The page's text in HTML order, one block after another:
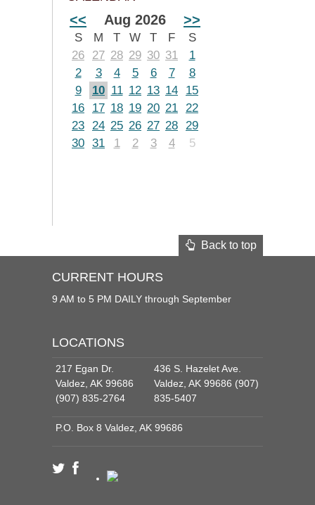
<< Aug 2026 >>
S M T W T F
S
26
27 28 29 30 31
1
2
3 4 5 6 7
8
9
10 11 12 13 14
15
16
17 18 19 20 21 22
23 24 25 26 27 28 29
30 31 1 2 3 4 5
Back to top
CURRENT HOURS
9 AM to 5 PM DAILY through September
LOCATIONS
217 Egan Dr.
Valdez, AK 99686
(907) 835-2764
436 S. Hazelet Ave.
Valdez, AK 99686 (907)
835-5407
P.O. Box 8 Valdez, AK 99686